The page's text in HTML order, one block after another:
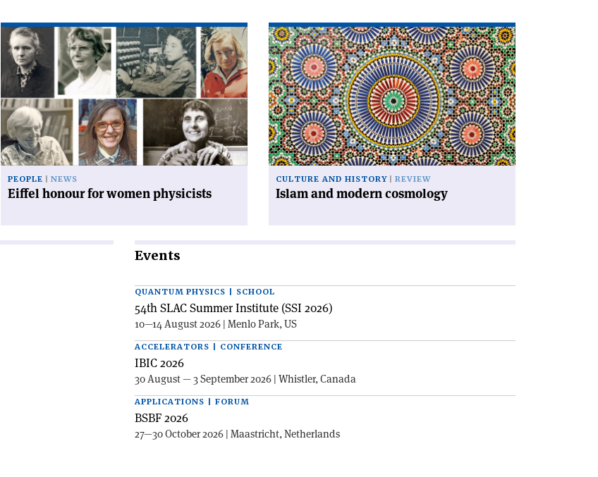
Read
article
'Eiffel
honour
women
physicists'
PEOPLE NEWS
Eiffel honour for women physicists
Read
article
'Islam
and
modern
cosmology'
CULTURE AND HISTORY REVIEW
Islam and modern cosmology
Events
QUANTUM PHYSICS | SCHOOL
54th SLAC Summer Institute (SSI 2026)
10—14 August 2026 | Menlo Park, US
ACCELERATORS | CONFERENCE
IBIC 2026
30 August — 3 September 2026 | Whistler, Canada
APPLICATIONS | FORUM
BSBF 2026
27—30 October 2026 | Maastricht, Netherlands